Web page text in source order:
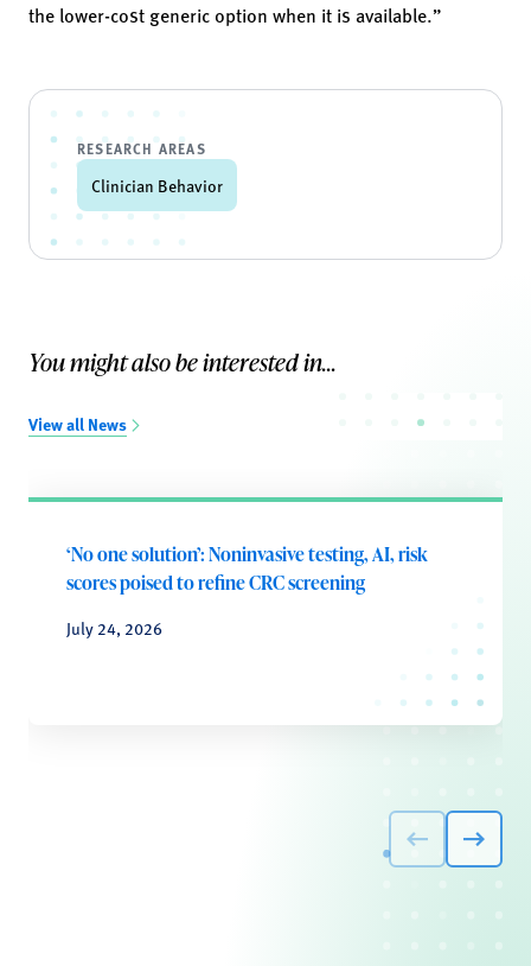
the lower-cost generic option when it is available.”
RESEARCH AREAS
Clinician Behavior
You might also be interested in...
View all News
‘No one solution’: Noninvasive testing, AI, risk
scores poised to refine CRC screening
July 24, 2026